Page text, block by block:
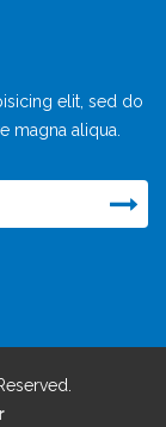
elit, sed do
magna aliqua.